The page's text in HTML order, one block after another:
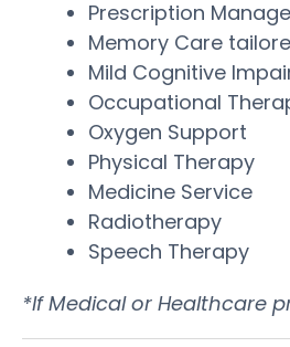
Prescription
Memory Care
Mild Cognitive
Occupational
Oxygen Support
Physical Therapy
Medicine Service
Radiotherapy
Speech Therapy
*If Medical or Healthcare